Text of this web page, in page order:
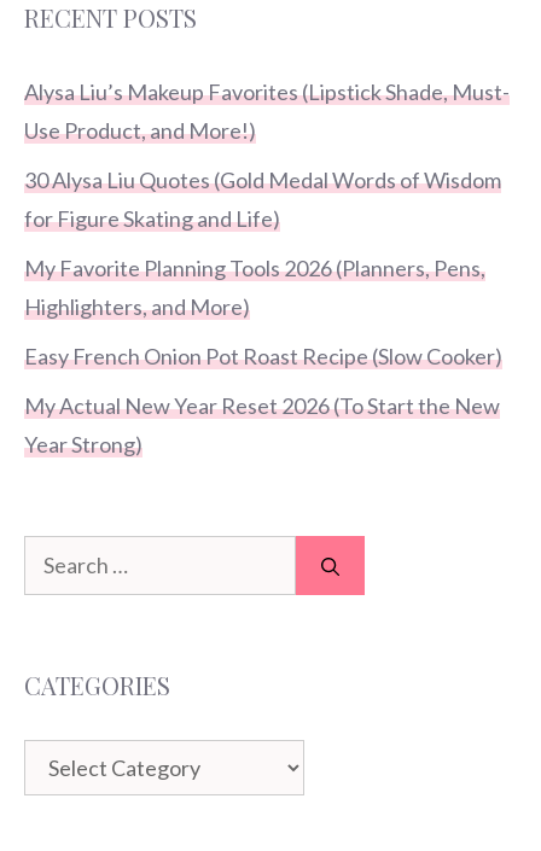
RECENT POSTS
Alysa Liu’s Makeup Favorites (Lipstick Shade, Must-
Use Product, and More!)
30 Alysa Liu Quotes (Gold Medal Words of Wisdom
for Figure Skating and Life)
My Favorite Planning Tools 2026 (Planners, Pens,
Highlighters, and More)
Easy French Onion Pot Roast Recipe (Slow Cooker)
My Actual New Year Reset 2026 (To Start the New
Year Strong)
Search
for:
CATEGORIES
Categories